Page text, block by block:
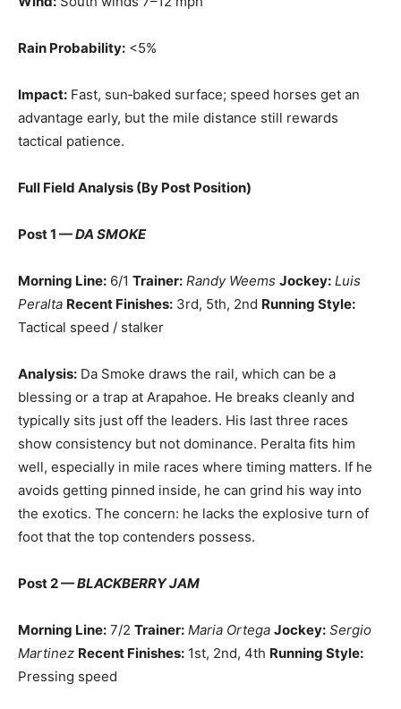
Rain Probability: <5%
Impact: Fast, sun‑baked surface; speed horses get an
advantage early, but the mile distance still rewards
tactical patience.
Full Field Analysis (By Post Position)
Post 1 —DA SMOKE
Morning Line: 6/1 Trainer: Randy Weems Jockey: Luis
Peralta Recent Finishes: 3rd, 5th, 2nd Running Style:
Tactical speed / stalker
Analysis: Da Smoke draws the rail, which can be a
blessing or a trap at Arapahoe. He breaks cleanly and
typically sits just off the leaders. His last three races
show consistency but not dominance. Peralta fits him
well, especially in mile races where timing matters. If he
avoids getting pinned inside, he can grind his way into
the exotics. The concern: he lacks the explosive turn of
foot that the top contenders possess.
Post 2 —BLACKBERRY JAM
Morning Line: 7/2 Trainer: Maria Ortega Jockey: Sergio
Martinez Recent Finishes: 1st, 2nd, 4th Running Style:
Pressing speed